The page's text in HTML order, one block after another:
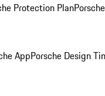
Protection Plan
AppPorsche Design